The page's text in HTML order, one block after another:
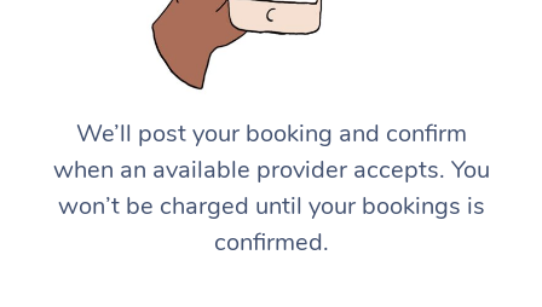
We’ll post your booking and confirm
when an available provider accepts. You
won’t be charged until your bookings is
confirmed.